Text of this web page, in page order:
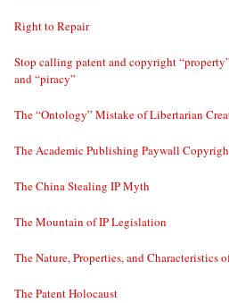
Right to Repair
Stop calling patent and copyright
and “piracy”
The “Ontology” Mistake of Libertarian
The Academic Publishing Paywall
The China Stealing IP Myth
The Mountain of IP Legislation
The Nature, Properties, and Characteristics
The Patent Holocaust